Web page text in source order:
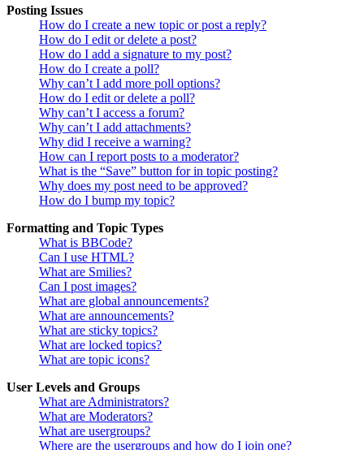
Posting Issues
How do I create a new topic or post a reply?
How do I edit or delete a post?
How do I add a signature to my post?
How do I create a poll?
Why can’t I add more poll options?
How do I edit or delete a poll?
Why can’t I access a forum?
Why can’t I add attachments?
Why did I receive a warning?
How can I report posts to a moderator?
What is the “Save” button for in topic posting?
Why does my post need to be approved?
How do I bump my topic?
Formatting and Topic Types
What is BBCode?
Can I use HTML?
What are Smilies?
Can I post images?
What are global announcements?
What are announcements?
What are sticky topics?
What are locked topics?
What are topic icons?
User Levels and Groups
What are Administrators?
What are Moderators?
What are usergroups?
Where are the usergroups and how do I join one?